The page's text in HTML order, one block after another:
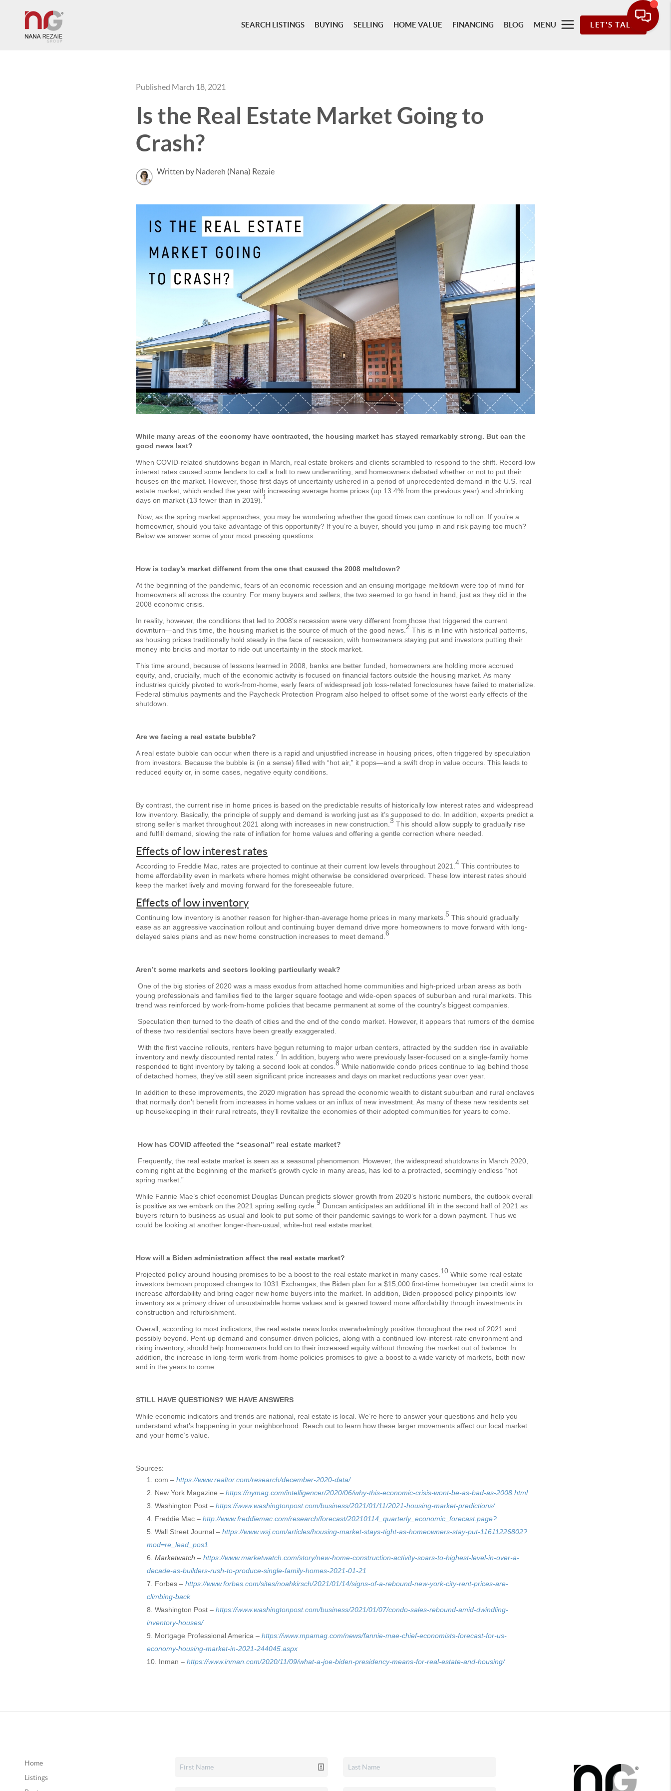
SEARCH LISTINGS BUYING SELLING HOME VALUE FINANCING BLOG MENU LET'S TALK
Published March 18, 2021
Is the Real Estate Market Going to
Crash?
Written by Nadereh (Nana) Rezaie
While many areas of the economy have contracted, the housing market has stayed remarkably strong. But can the
good news last?
When COVID-related shutdowns began in March, real estate brokers and clients scrambled to respond to the shift. Record-low
interest rates caused some lenders to call a halt to new underwriting, and homeowners debated whether or not to put their
houses on the market. However, those first days of uncertainty ushered in a period of unprecedented demand in the U.S. real
estate market, which ended the year with increasing average home prices (up 13.4% from the previous year) and shrinking
days on market (13 fewer than in 2019). 1
Now, as the spring market approaches, you may be wondering whether the good times can continue to roll on. If you’re a
homeowner, should you take advantage of this opportunity? If you’re a buyer, should you jump in and risk paying too much?
Below we answer some of your most pressing questions.
How is today’s market different from the one that caused the 2008 meltdown?
At the beginning of the pandemic, fears of an economic recession and an ensuing mortgage meltdown were top of mind for
homeowners all across the country. For many buyers and sellers, the two seemed to go hand in hand, just as they did in the
2008 economic crisis.
In reality, however, the conditions that led to 2008’s recession were very different from those that triggered the current
downturn—and this time, the housing market is the source of much of the good news. 2 This is in line with historical patterns,
as housing prices traditionally hold steady in the face of recession, with homeowners staying put and investors putting their
money into bricks and mortar to ride out uncertainty in the stock market.
This time around, because of lessons learned in 2008, banks are better funded, homeowners are holding more accrued
equity, and, crucially, much of the economic activity is focused on financial factors outside the housing market. As many
industries quickly pivoted to work-from-home, early fears of widespread job loss-related foreclosures have failed to materialize.
Federal stimulus payments and the Paycheck Protection Program also helped to offset some of the worst early effects of the
shutdown.
Are we facing a real estate bubble?
A real estate bubble can occur when there is a rapid and unjustified increase in housing prices, often triggered by speculation
from investors. Because the bubble is (in a sense) filled with “hot air,” it pops—and a swift drop in value occurs. This leads to
reduced equity or, in some cases, negative equity conditions.
By contrast, the current rise in home prices is based on the predictable results of historically low interest rates and widespread
low inventory. Basically, the principle of supply and demand is working just as it’s supposed to do. In addition, experts predict a
strong seller’s market throughout 2021 along with increases in new construction. 3 This should allow supply to gradually rise
and fulfill demand, slowing the rate of inflation for home values and offering a gentle correction where needed.
Effects of low interest rates
According to Freddie Mac, rates are projected to continue at their current low levels throughout 2021. 4 This contributes to
home affordability even in markets where homes might otherwise be considered overpriced. These low interest rates should
keep the market lively and moving forward for the foreseeable future.
Effects of low inventory
Continuing low inventory is another reason for higher-than-average home prices in many markets. 5 This should gradually
ease as an aggressive vaccination rollout and continuing buyer demand drive more homeowners to move forward with long-
delayed sales plans and as new home construction increases to meet demand. 6
Aren’t some markets and sectors looking particularly weak?
One of the big stories of 2020 was a mass exodus from attached home communities and high-priced urban areas as both
young professionals and families fled to the larger square footage and wide-open spaces of suburban and rural markets. This
trend was reinforced by work-from-home policies that became permanent at some of the country’s biggest companies.
Speculation then turned to the death of cities and the end of the condo market. However, it appears that rumors of the demise
of these two residential sectors have been greatly exaggerated.
With the first vaccine rollouts, renters have begun returning to major urban centers, attracted by the sudden rise in available
inventory and newly discounted rental rates. 7 In addition, buyers who were previously laser-focused on a single-family home
responded to tight inventory by taking a second look at condos. 8 While nationwide condo prices continue to lag behind those
of detached homes, they’ve still seen significant price increases and days on market reductions year over year.
In addition to these improvements, the 2020 migration has spread the economic wealth to distant suburban and rural enclaves
that normally don’t benefit from increases in home values or an influx of new investment. As many of these new residents set
up housekeeping in their rural retreats, they’ll revitalize the economies of their adopted communities for years to come.
How has COVID affected the “seasonal” real estate market?
Frequently, the real estate market is seen as a seasonal phenomenon. However, the widespread shutdowns in March 2020,
coming right at the beginning of the market’s growth cycle in many areas, has led to a protracted, seemingly endless “hot
spring market.”
While Fannie Mae’s chief economist Douglas Duncan predicts slower growth from 2020’s historic numbers, the outlook overall
is positive as we embark on the 2021 spring selling cycle. 9 Duncan anticipates an additional lift in the second half of 2021 as
buyers return to business as usual and look to put some of their pandemic savings to work for a down payment. Thus we
could be looking at another longer-than-usual, white-hot real estate market.
How will a Biden administration affect the real estate market?
Projected policy around housing promises to be a boost to the real estate market in many cases. 10 While some real estate
investors bemoan proposed changes to 1031 Exchanges, the Biden plan for a $15,000 first-time homebuyer tax credit aims to
increase affordability and bring eager new home buyers into the market. In addition, Biden-proposed policy pinpoints low
inventory as a primary driver of unsustainable home values and is geared toward more affordability through investments in
construction and refurbishment.
Overall, according to most indicators, the real estate news looks overwhelmingly positive throughout the rest of 2021 and
possibly beyond. Pent-up demand and consumer-driven policies, along with a continued low-interest-rate environment and
rising inventory, should help homeowners hold on to their increased equity without throwing the market out of balance. In
addition, the increase in long-term work-from-home policies promises to give a boost to a wide variety of markets, both now
and in the years to come.
STILL HAVE QUESTIONS? WE HAVE ANSWERS
While economic indicators and trends are national, real estate is local. We’re here to answer your questions and help you
understand what’s happening in your neighborhood. Reach out to learn how these larger movements affect our local market
and your home’s value.
Sources:
com – https://www.realtor.com/research/december-2020-data/
New York Magazine – https://nymag.com/intelligencer/2020/06/why-this-economic-crisis-wont-be-as-bad-as-2008.html
Washington Post – https://www.washingtonpost.com/business/2021/01/11/2021-housing-market-predictions/
Freddie Mac – http://www.freddiemac.com/research/forecast/20210114_quarterly_economic_forecast.page?
Wall Street Journal – https://www.wsj.com/articles/housing-market-stays-tight-as-homeowners-stay-put-11611226802?
mod=re_lead_pos1
Marketwatch – https://www.marketwatch.com/story/new-home-construction-activity-soars-to-highest-level-in-over-a-
decade-as-builders-rush-to-produce-single-family-homes-2021-01-21
Forbes – https://www.forbes.com/sites/noahkirsch/2021/01/14/signs-of-a-rebound-new-york-city-rent-prices-are-
climbing-back
Washington Post – https://www.washingtonpost.com/business/2021/01/07/condo-sales-rebound-amid-dwindling-
inventory-houses/
Mortgage Professional America – https://www.mpamag.com/news/fannie-mae-chief-economists-forecast-for-us-
economy-housing-market-in-2021-244045.aspx
Inman – https://www.inman.com/2020/11/09/what-a-joe-biden-presidency-means-for-real-estate-and-housing/
Home
Listings